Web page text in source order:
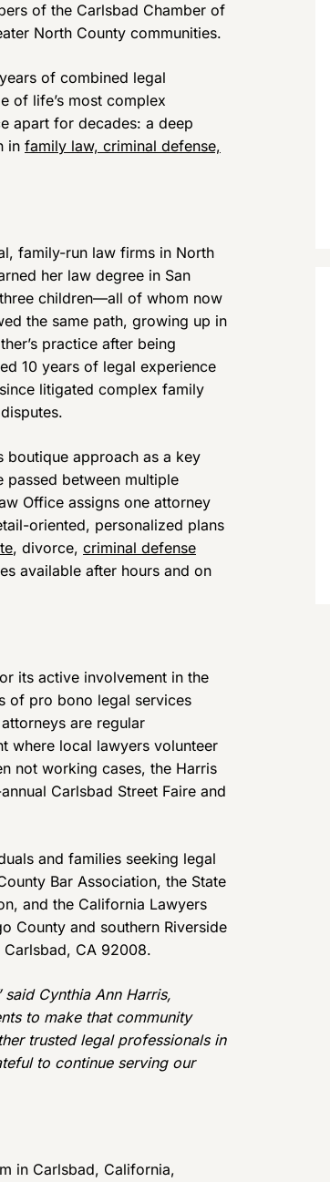
of the Carlsbad Chamber of
North County communities.
of combined legal
of life’s most complex
apart for decades: a deep
in family law, criminal defense,
family-run law firms in North
her law degree in San
children—all of whom now
the same path, growing up in
practice after being
10 years of legal experience
litigated complex family
boutique approach as a key
between multiple
Office assigns one attorney
oriented, personalized plans
, divorce, criminal defense
available after hours and on
its active involvement in the
of pro bono legal services
are regular
where local lawyers volunteer
not working cases, the Harris
Carlsbad Street Faire and
and families seeking legal
Bar Association, the State
and the California Lawyers
County and southern Riverside
CA 92008.
Cynthia Ann Harris,
to make that community
trusted legal professionals in
to continue serving our
in Carlsbad, California,